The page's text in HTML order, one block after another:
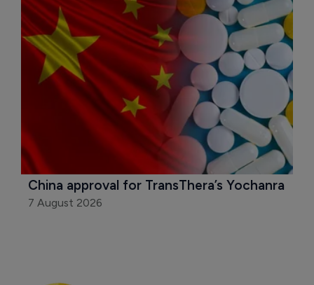
China approval for TransThera’s Yochanra
7 August 2026